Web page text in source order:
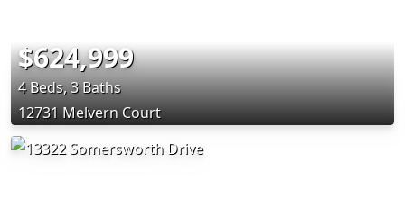
$624,999
4 Beds, 3 Baths
12731 Melvern Court